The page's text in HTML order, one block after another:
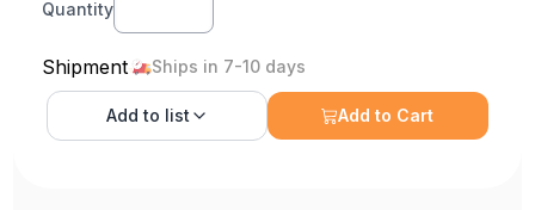
Quantity
Shipment Ships in 7-10 days
Add to list Add to Cart